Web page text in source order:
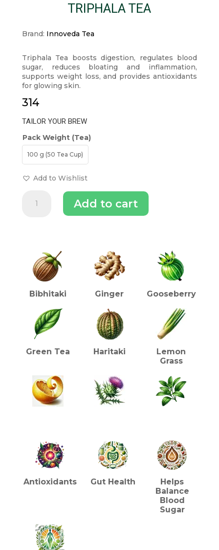
TRIPHALA TEA
Brand: Innoveda Tea
Triphala Tea boosts digestion, regulates blood
sugar, reduces bloating and inflammation,
supports weight loss, and provides antioxidants
for glowing skin.
314
TAILOR YOUR BREW
Pack Weight (Tea)
100 g (50 Tea Cup)
Add to Wishlist
Tea
Add to cart
Bibhitaki Ginger Gooseberry
Green Tea Haritaki
Lemon
Grass
Antioxidants Gut Health
Helps
Balance
Blood
Sugar